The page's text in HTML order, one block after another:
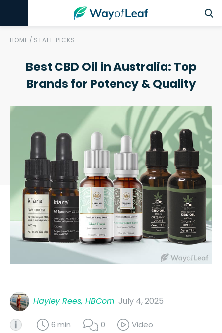
HOME / STAFF PICKS
Best CBD Oil in Australia: Top
Brands for Potency & Quality
Hayley Rees, HBCom July 4, 2025
6 min 0 Video